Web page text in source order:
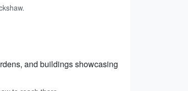
and buildings showcasing